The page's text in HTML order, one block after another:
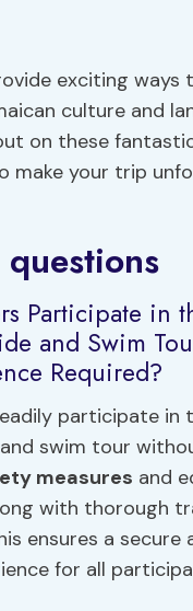
exciting ways
culture and
on these
make your trip
Participate in
and Swim
Required?
participate in
swim tour
measures and
with thorough
ensures a secure
for all